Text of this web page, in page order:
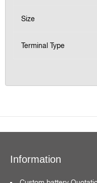
Size
Terminal Type
Information